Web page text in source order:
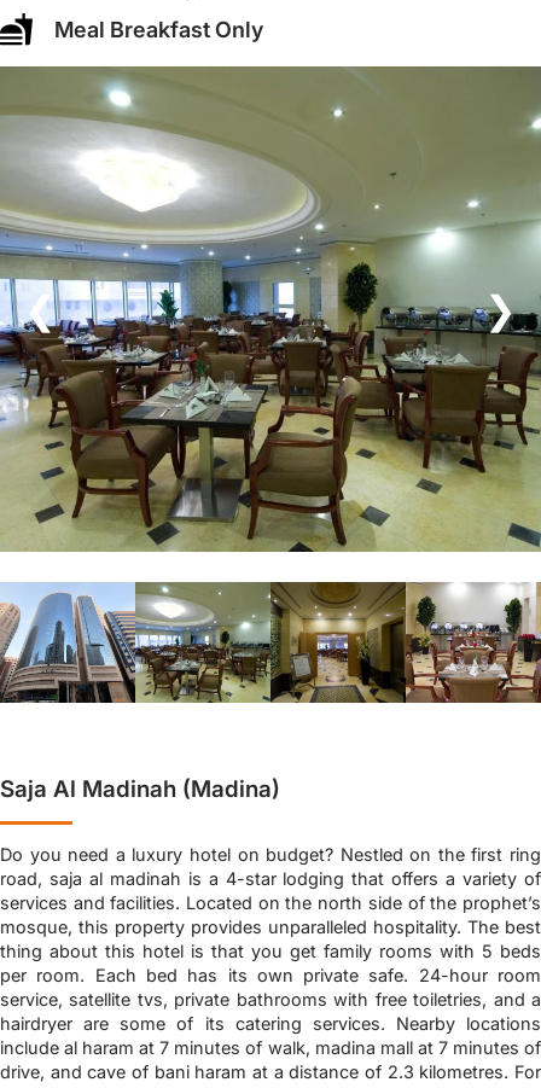
Meal Breakfast Only
❮ ❯
Saja Al Madinah (Madina)
Do you need a luxury hotel on budget? Nestled on the first ring
road, saja al madinah is a 4-star lodging that offers a variety of
services and facilities. Located on the north side of the prophet’s
mosque, this property provides unparalleled hospitality. The best
thing about this hotel is that you get family rooms with 5 beds
per room. Each bed has its own private safe. 24-hour room
service, satellite tvs, private bathrooms with free toiletries, and a
hairdryer are some of its catering services. Nearby locations
include al haram at 7 minutes of walk, madina mall at 7 minutes of
drive, and cave of bani haram at a distance of 2.3 kilometres. For